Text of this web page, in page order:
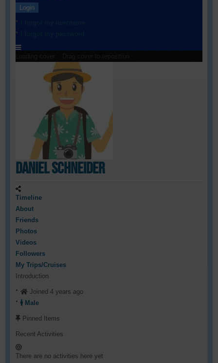
Login
Daniel Schneider
Timeline
About
Friends
Photos
Videos
Followers
My Trips/Cruises
Introduction
Joined 4 years ago
Male
Pinned Items
Recent Activities
There are no activities here yet